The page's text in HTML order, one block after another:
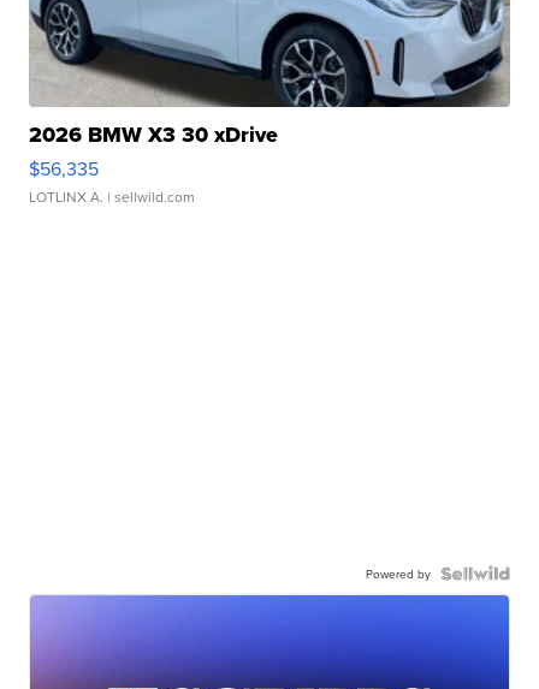
2026 BMW X3 30 xDrive
$56,335
LOTLINX A. | sellwild.com
Powered by